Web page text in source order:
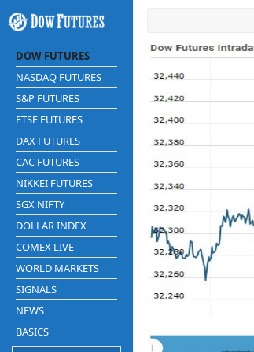
DOW FUTURES
NASDAQ FUTURES
S&P FUTURES
FTSE FUTURES
DAX FUTURES
CAC FUTURES
NIKKEI FUTURES
SGX NIFTY
DOLLAR INDEX
COMEX LIVE
WORLD MARKETS
SIGNALS
NEWS
BASICS